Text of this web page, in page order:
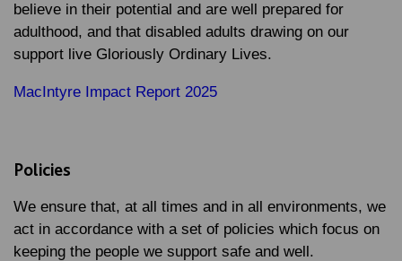
believe in their potential and are well prepared for
adulthood, and that disabled adults drawing on our
support live Gloriously Ordinary Lives.
MacIntyre Impact Report 2025
Policies
We ensure that, at all times and in all environments, we
act in accordance with a set of policies which focus on
keeping the people we support safe and well.